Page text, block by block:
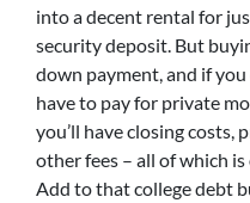
into a decent rental for
security deposit. But
down payment, and if you
have to pay for private
you’ll have closing costs,
other fees – all of which is
Add to that college debt